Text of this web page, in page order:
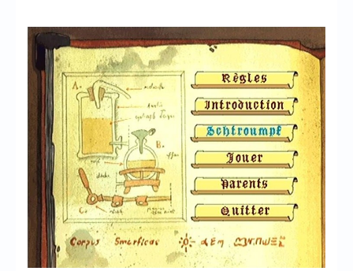
Chronicles
High Scores
My Account
Login/Logout
Messages
Contact us
Website’s History